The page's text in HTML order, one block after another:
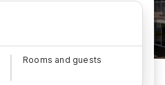
Rooms and guests